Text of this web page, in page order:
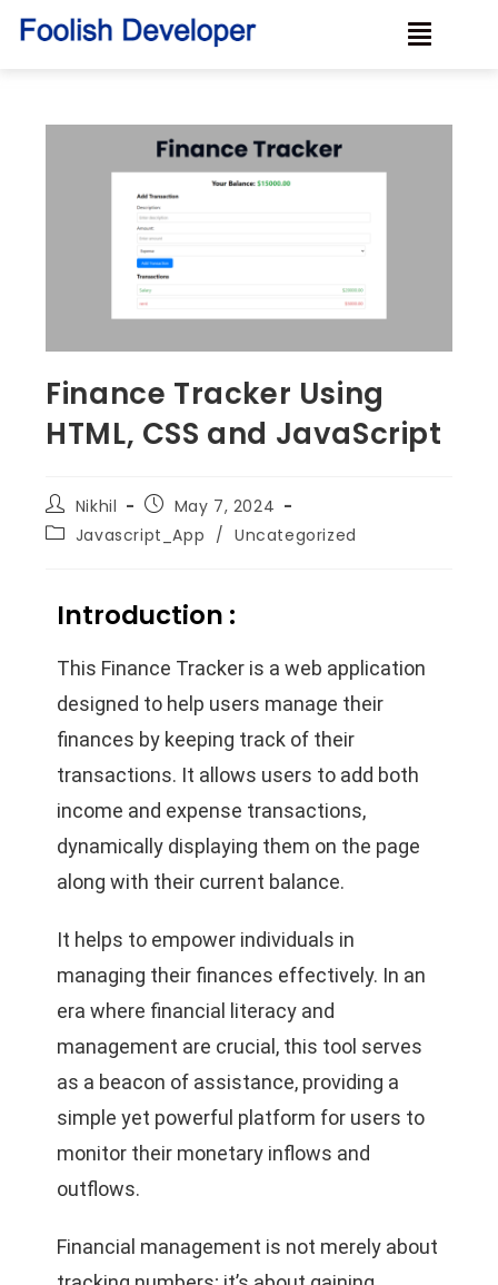
Finance Tracker Using
HTML, CSS and JavaScript
Nikhil
May 7, 2024
Javascript_App / Uncategorized
Introduction :
This Finance Tracker is a web application
designed to help users manage their
finances by keeping track of their
transactions. It allows users to add both
income and expense transactions,
dynamically displaying them on the page
along with their current balance.
It helps to empower individuals in
managing their finances effectively. In an
era where financial literacy and
management are crucial, this tool serves
as a beacon of assistance, providing a
simple yet powerful platform for users to
monitor their monetary inflows and
outflows.
Financial management is not merely about